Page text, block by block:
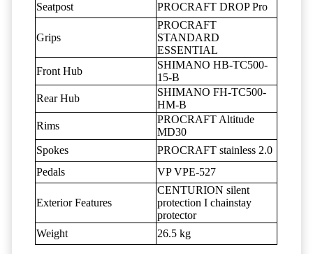
Seatpost
PROCRAFT DROP Pro
Grips
PROCRAFT
STANDARD
ESSENTIAL
Front Hub
SHIMANO HB-TC500-
15-B
Rear Hub
SHIMANO FH-TC500-
HM-B
Rims
PROCRAFT Altitude
MD30
Spokes
PROCRAFT stainless 2.0
Pedals
VP VPE-527
Exterior Features
CENTURION silent
protection I chainstay
protector
Weight
26.5 kg